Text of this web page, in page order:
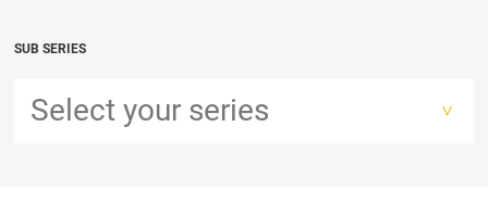
SUB SERIES
Select your series >